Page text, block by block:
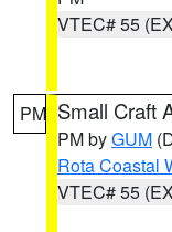
VTEC# 55
PM Small Craft
PM byGUM
Rota Coastal
VTEC# 55